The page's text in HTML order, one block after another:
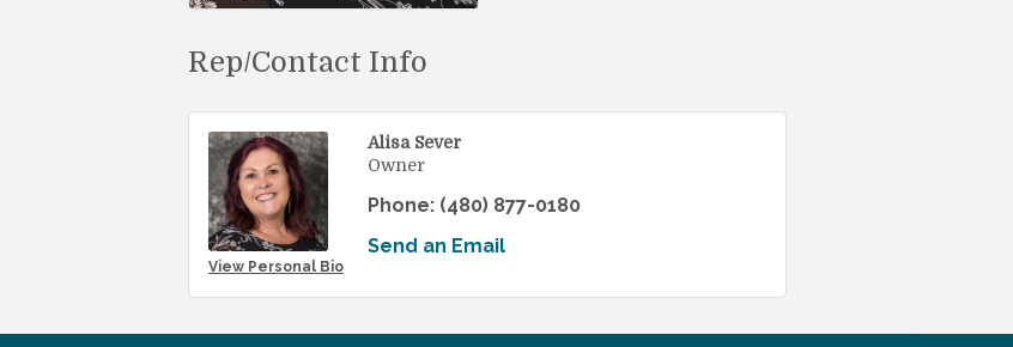
Rep/Contact Info
View Personal Bio
Alisa Sever
Owner
Phone: (480) 877-0180
Send an Email